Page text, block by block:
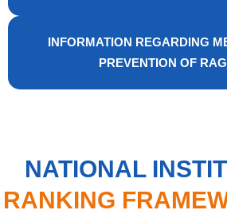
INFORMATION REGARDING
PREVENTION OF
NATIONAL
RANKING